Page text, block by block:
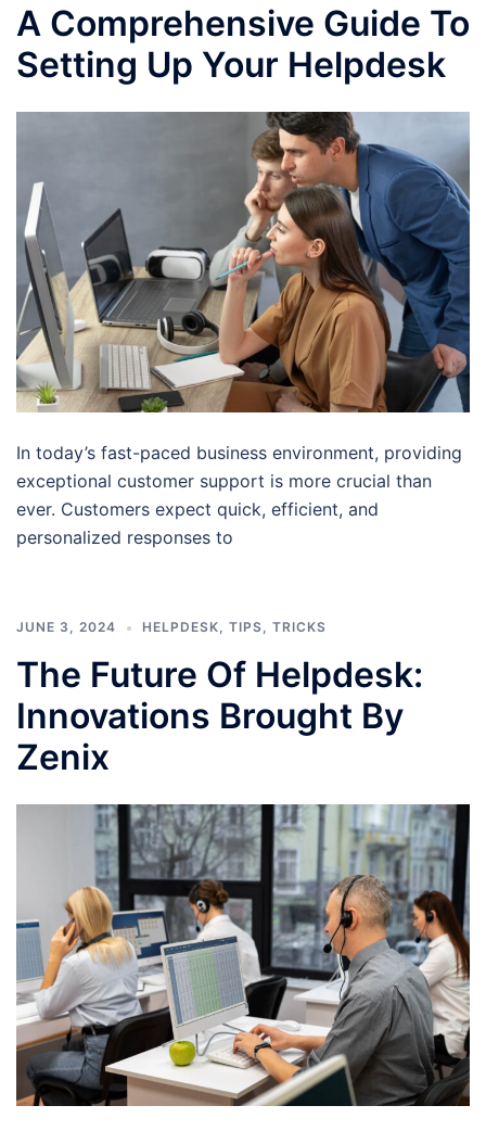
A Comprehensive Guide To
Setting Up Your Helpdesk
In today’s fast-paced business environment, providing
exceptional customer support is more crucial than
ever. Customers expect quick, efficient, and
personalized responses to
JUNE 3, 2024 HELPDESK, TIPS, TRICKS
The Future Of Helpdesk:
Innovations Brought By
Zenix